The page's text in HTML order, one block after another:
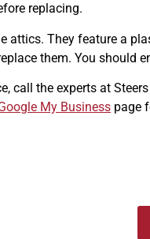
replacing.
They feature a
them. You should
call the experts at
My Business page